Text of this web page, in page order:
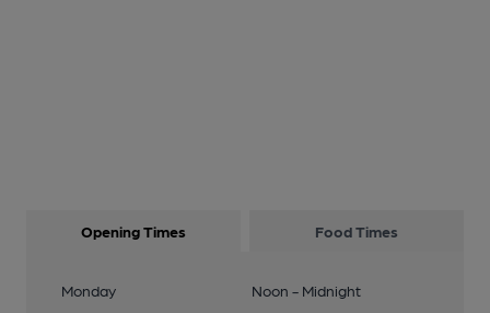
Opening Times Food Times
Monday
Noon - Midnight